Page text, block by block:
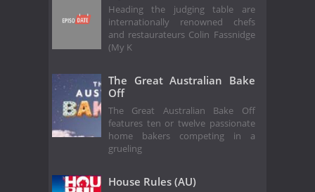
Heading the judging table are
internationally renowned chefs
and restaurateurs Colin Fassnidge
(My K
The Great Australian Bake
Off
The Great Australian Bake Off
features ten or twelve passionate
home bakers competing in a
grueling
House Rules (AU)